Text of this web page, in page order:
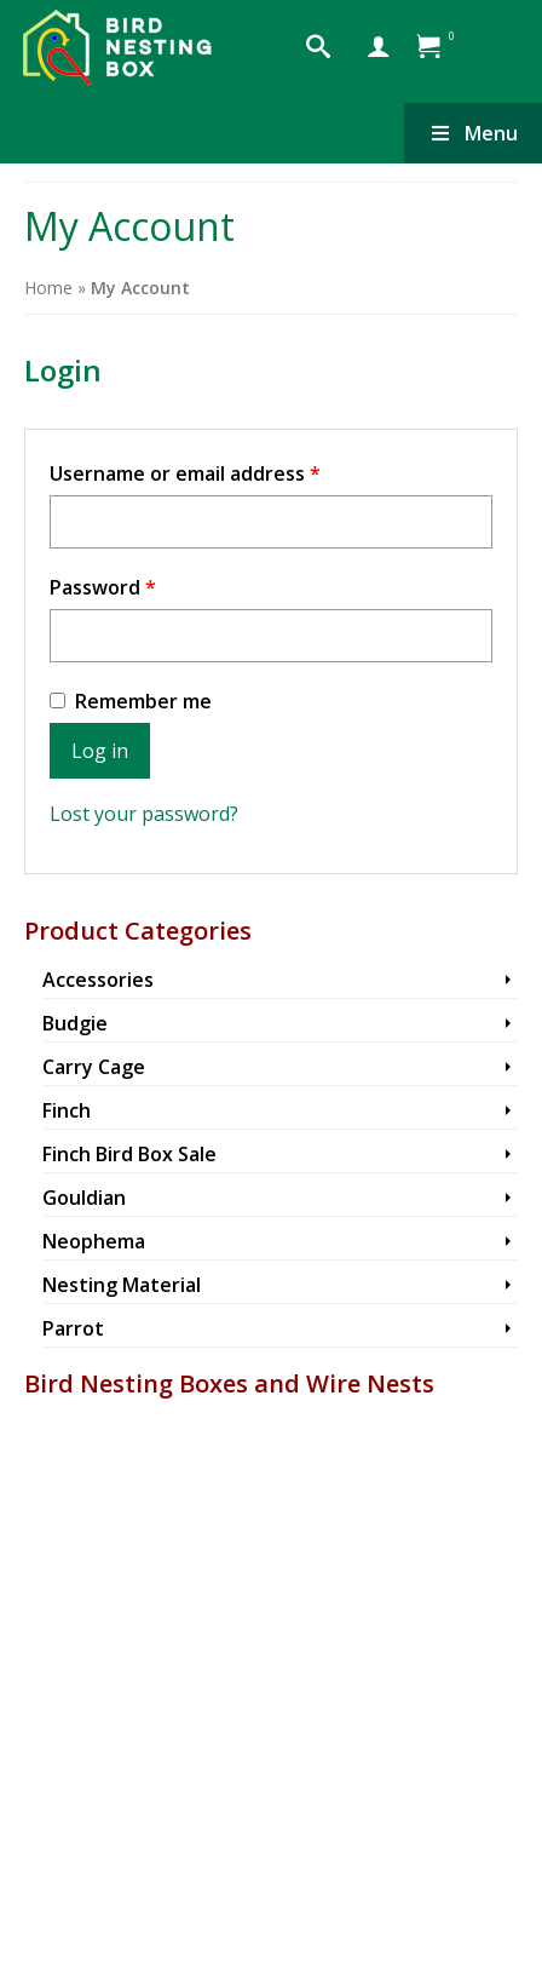
0
Menu
My Account
Home » My Account
Login
Username or email address *
Password *
Remember me
Log in
Lost your password?
Product Categories
Accessories
Budgie
Carry Cage
Finch
Finch Bird Box Sale
Gouldian
Neophema
Nesting Material
Parrot
Bird Nesting Boxes and Wire Nests